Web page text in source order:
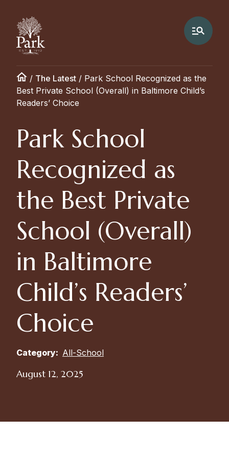
/ The Latest / Park School Recognized as the
Best Private School (Overall) in Baltimore Child’s
Readers’ Choice
Park School
Recognized as
the Best Private
School (Overall)
in Baltimore
Child’s Readers’
Choice
Category: All-School
August 12, 2025